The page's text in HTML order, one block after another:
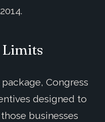
Congress
designed to
businesses